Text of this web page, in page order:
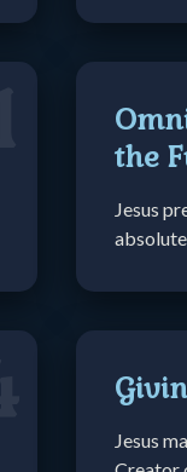
the
Jesus
Jesus